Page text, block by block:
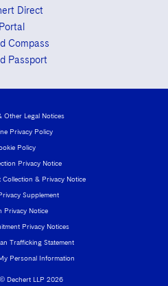
Direct
Compass
Passport
Dechert LLP 2026
Other Legal Notices
Privacy Policy
Policy
Privacy Notice
Collection & Privacy Notice
Supplement
Privacy Notice
Privacy Notices
Trafficking Statement
Personal Information